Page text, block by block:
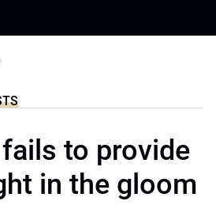
to provide
in the gloom